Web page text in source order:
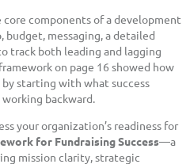
components of a development
budget, messaging, a detailed
track both leading and lagging
on page 16 showed how
starting with what success
backward.
your organization’s readiness for
for Fundraising Success—a
mission clarity, strategic